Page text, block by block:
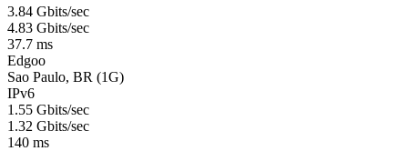
3.84 Gbits/sec
4.83 Gbits/sec
37.7 ms
Edgoo
Sao Paulo, BR (1G)
IPv6
1.55 Gbits/sec
1.32 Gbits/sec
140 ms